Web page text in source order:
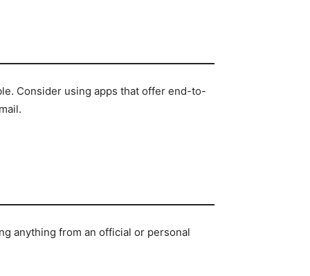
Consider using apps that offer end-to-
anything from an official or personal